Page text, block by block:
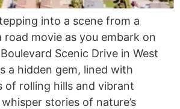
into a scene from a
road movie as you embark on
Scenic Drive in West
a hidden gem, lined with
of rolling hills and vibrant
stories of nature’s